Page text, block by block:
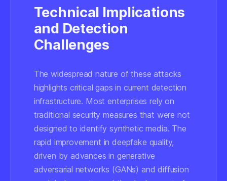
Technical Implications
and Detection
Challenges
The widespread nature of these attacks
highlights critical gaps in current detection
infrastructure. Most enterprises rely on
traditional security measures that were not
designed to identify synthetic media. The
rapid improvement in deepfake quality,
driven by advances in generative
adversarial networks (GANs) and diffusion